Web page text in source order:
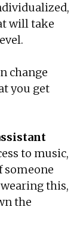
will take
change
you get
to music,
someone
this,
the